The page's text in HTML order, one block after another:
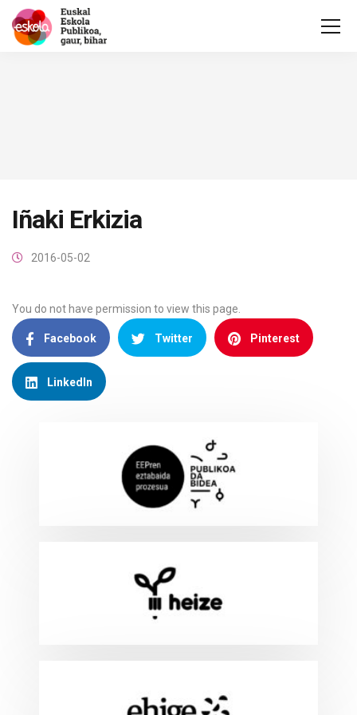
Iñaki Erkizia
2016-05-02
You do not have permission to view this page.
Facebook Twitter Pinterest
LinkedIn